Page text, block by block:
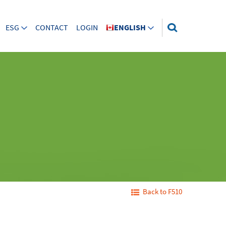
ESG CONTACT LOGIN ENGLISH
Back to F510